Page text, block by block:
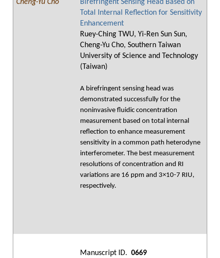
Cheng-Yu Cho
Birefringent Sensing Head Based on
Total Internal Reflection for Sensitivity
Enhancement
Ruey-Ching TWU, Yi-Ren Sun Sun,
Cheng-Yu Cho, Southern Taiwan
University of Science and Technology
(Taiwan)
A birefringent sensing head was
demonstrated successfully for the
noninvasive fluidic concentration
measurement based on total internal
reflection to enhance measurement
sensitivity in a common path heterodyne
interferometer. The best measurement
resolutions of concentration and RI
variations are 16 ppm and 3×10-7 RIU,
respectively.
Manuscript ID. 0669